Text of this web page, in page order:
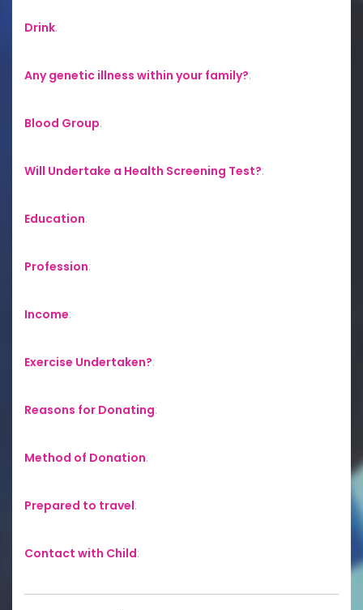
Drink:
Any genetic illness within your family?:
Blood Group:
Will Undertake a Health Screening Test?:
Education:
Profession:
Income:
Exercise Undertaken?:
Reasons for Donating:
Method of Donation:
Prepared to travel:
Contact with Child: